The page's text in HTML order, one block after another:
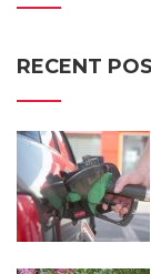
RECENT